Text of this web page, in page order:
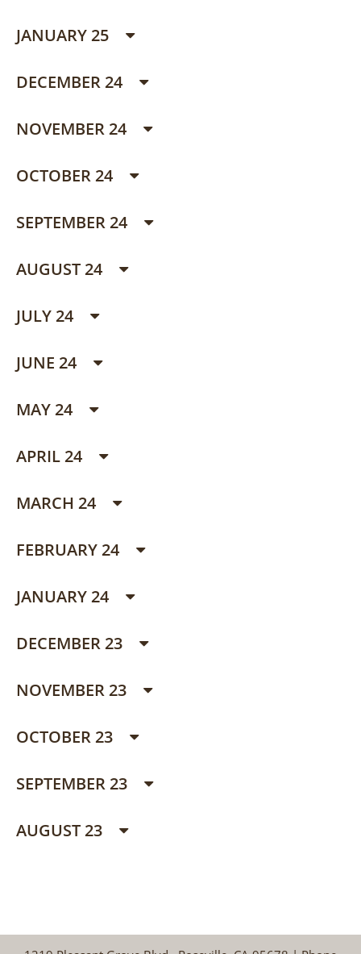
JANUARY 25
DECEMBER 24
NOVEMBER 24
OCTOBER 24
SEPTEMBER 24
AUGUST 24
JULY 24
JUNE 24
MAY 24
APRIL 24
MARCH 24
FEBRUARY 24
JANUARY 24
DECEMBER 23
NOVEMBER 23
OCTOBER 23
SEPTEMBER 23
AUGUST 23